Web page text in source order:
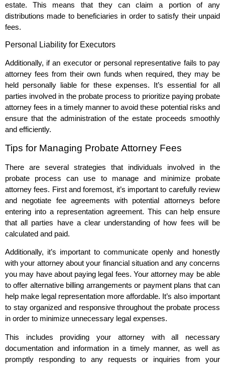
estate. This means that they can claim a portion of any
distributions made to beneficiaries in order to satisfy their unpaid
fees.
Personal Liability for Executors
Additionally, if an executor or personal representative fails to pay
attorney fees from their own funds when required, they may be
held personally liable for these expenses. It’s essential for all
parties involved in the probate process to prioritize paying probate
attorney fees in a timely manner to avoid these potential risks and
ensure that the administration of the estate proceeds smoothly
and efficiently.
Tips for Managing Probate Attorney Fees
There are several strategies that individuals involved in the
probate process can use to manage and minimize probate
attorney fees. First and foremost, it’s important to carefully review
and negotiate fee agreements with potential attorneys before
entering into a representation agreement. This can help ensure
that all parties have a clear understanding of how fees will be
calculated and paid.
Additionally, it’s important to communicate openly and honestly
with your attorney about your financial situation and any concerns
you may have about paying legal fees. Your attorney may be able
to offer alternative billing arrangements or payment plans that can
help make legal representation more affordable. It’s also important
to stay organized and responsive throughout the probate process
in order to minimize unnecessary legal expenses.
This includes providing your attorney with all necessary
documentation and information in a timely manner, as well as
promptly responding to any requests or inquiries from your